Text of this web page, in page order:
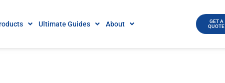
Ultimate Guides About
GET A
QUOTE